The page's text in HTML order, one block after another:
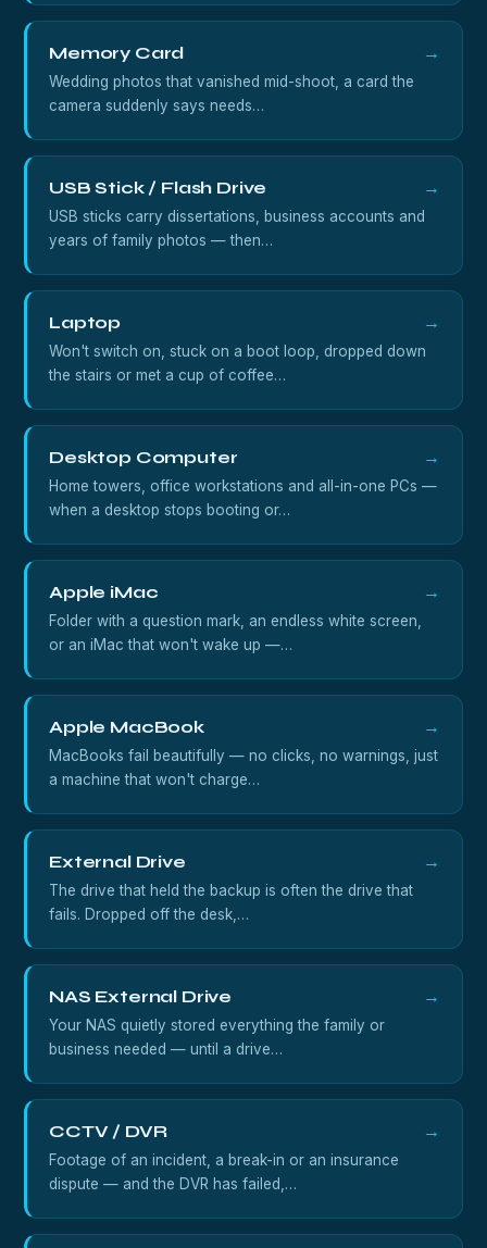
Memory Card →
Wedding photos that vanished mid-shoot, a card the
camera suddenly says needs…
USB Stick / Flash Drive →
USB sticks carry dissertations, business accounts and
years of family photos — then…
Laptop →
Won't switch on, stuck on a boot loop, dropped down
the stairs or met a cup of coffee…
Desktop Computer →
Home towers, office workstations and all-in-one PCs —
when a desktop stops booting or…
Apple iMac →
Folder with a question mark, an endless white screen,
or an iMac that won't wake up —…
Apple MacBook →
MacBooks fail beautifully — no clicks, no warnings, just
a machine that won't charge…
External Drive →
The drive that held the backup is often the drive that
fails. Dropped off the desk,…
NAS External Drive →
Your NAS quietly stored everything the family or
business needed — until a drive…
CCTV / DVR →
Footage of an incident, a break-in or an insurance
dispute — and the DVR has failed,…